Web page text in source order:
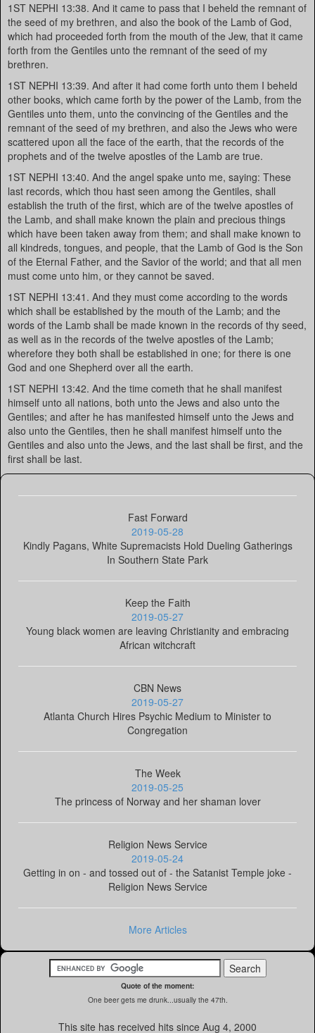
1ST NEPHI 13:38. And it came to pass that I beheld the remnant of
the seed of my brethren, and also the book of the Lamb of God,
which had proceeded forth from the mouth of the Jew, that it came
forth from the Gentiles unto the remnant of the seed of my
brethren.
1ST NEPHI 13:39. And after it had come forth unto them I beheld
other books, which came forth by the power of the Lamb, from the
Gentiles unto them, unto the convincing of the Gentiles and the
remnant of the seed of my brethren, and also the Jews who were
scattered upon all the face of the earth, that the records of the
prophets and of the twelve apostles of the Lamb are true.
1ST NEPHI 13:40. And the angel spake unto me, saying: These
last records, which thou hast seen among the Gentiles, shall
establish the truth of the first, which are of the twelve apostles of
the Lamb, and shall make known the plain and precious things
which have been taken away from them; and shall make known to
all kindreds, tongues, and people, that the Lamb of God is the Son
of the Eternal Father, and the Savior of the world; and that all men
must come unto him, or they cannot be saved.
1ST NEPHI 13:41. And they must come according to the words
which shall be established by the mouth of the Lamb; and the
words of the Lamb shall be made known in the records of thy seed,
as well as in the records of the twelve apostles of the Lamb;
wherefore they both shall be established in one; for there is one
God and one Shepherd over all the earth.
1ST NEPHI 13:42. And the time cometh that he shall manifest
himself unto all nations, both unto the Jews and also unto the
Gentiles; and after he has manifested himself unto the Jews and
also unto the Gentiles, then he shall manifest himself unto the
Gentiles and also unto the Jews, and the last shall be first, and the
first shall be last.
Fast Forward
2019-05-28
Kindly Pagans, White Supremacists Hold Dueling Gatherings
In Southern State Park
Keep the Faith
2019-05-27
Young black women are leaving Christianity and embracing
African witchcraft
CBN News
2019-05-27
Atlanta Church Hires Psychic Medium to Minister to
Congregation
The Week
2019-05-25
The princess of Norway and her shaman lover
Religion News Service
2019-05-24
Getting in on - and tossed out of - the Satanist Temple joke -
Religion News Service
More Articles
Quote of the moment:
One beer gets me drunk...usually the 47th.
This site has received hits since Aug 4, 2000